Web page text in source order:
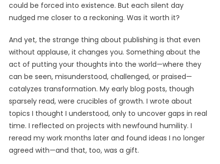
could be forced into existence. But each silent day
nudged me closer to a reckoning. Was it worth it?
And yet, the strange thing about publishing is that even
without applause, it changes you. Something about the
act of putting your thoughts into the world—where they
can be seen, misunderstood, challenged, or praised—
catalyzes transformation. My early blog posts, though
sparsely read, were crucibles of growth. I wrote about
topics I thought I understood, only to uncover gaps in real
time. I reflected on projects with newfound humility. I
reread my work months later and found ideas I no longer
agreed with—and that, too, was a gift.